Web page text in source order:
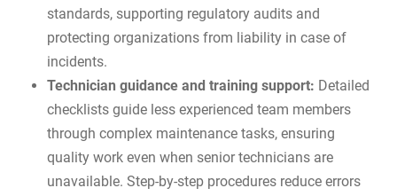
standards, supporting regulatory audits and
protecting organizations from liability in case of
incidents.
Technician guidance and training support: Detailed
checklists guide less experienced team members
through complex maintenance tasks, ensuring
quality work even when senior technicians are
unavailable. Step-by-step procedures reduce errors